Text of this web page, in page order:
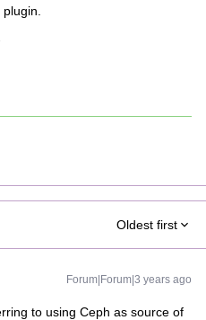
Oldest first
Forum|Forum|3 years ago
to using Ceph as source of